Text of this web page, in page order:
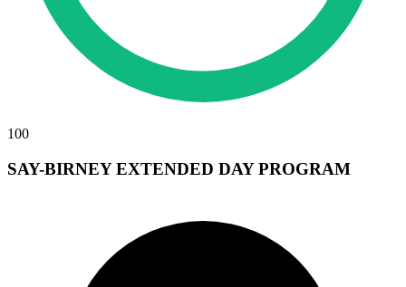
100
SAY-BIRNEY EXTENDED DAY PROGRAM